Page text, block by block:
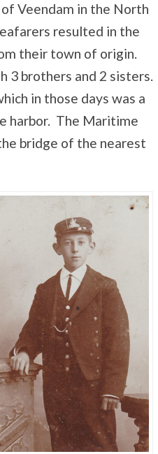
Veendam in the North
resulted in the
their town of origin.
3 brothers and 2 sisters.
in those days was a
harbor. The Maritime
bridge of the nearest